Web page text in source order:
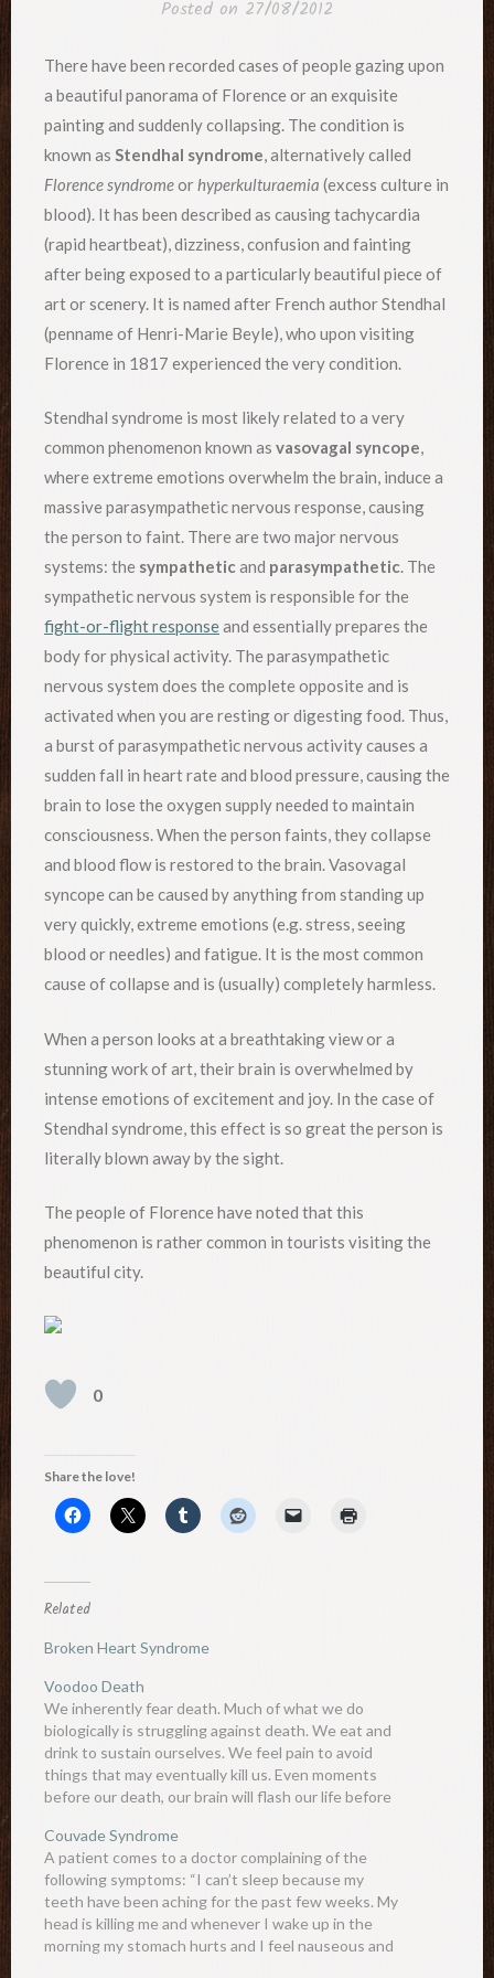
Posted on 27/08/2012
There have been recorded cases of people gazing upon
a beautiful panorama of Florence or an exquisite
painting and suddenly collapsing. The condition is
known as Stendhal syndrome, alternatively called
Florence syndromeorhyperkulturaemia (excess culture in
blood). It has been described as causing tachycardia
(rapid heartbeat), dizziness, confusion and fainting
after being exposed to a particularly beautiful piece of
art or scenery. It is named after French author Stendhal
(penname of Henri-Marie Beyle), who upon visiting
Florence in 1817 experienced the very condition.
Stendhal syndrome is most likely related to a very
common phenomenon known as vasovagal syncope,
where extreme emotions overwhelm the brain, induce a
massive parasympathetic nervous response, causing
the person to faint. There are two major nervous
systems: the sympatheticand parasympathetic. The
sympathetic nervous system is responsible for the
fight-or-flight responseand essentially prepares the
body for physical activity. The parasympathetic
nervous system does the complete opposite and is
activated when you are resting or digesting food. Thus,
a burst of parasympathetic nervous activity causes a
sudden fall in heart rate and blood pressure, causing the
brain to lose the oxygen supply needed to maintain
consciousness. When the person faints, they collapse
and blood flow is restored to the brain. Vasovagal
syncope can be caused by anything from standing up
very quickly, extreme emotions (e.g. stress, seeing
blood or needles) and fatigue. It is the most common
cause of collapse and is (usually) completely harmless.
When a person looks at a breathtaking view or a
stunning work of art, their brain is overwhelmed by
intense emotions of excitement and joy. In the case of
Stendhal syndrome, this effect is so great the person is
literally blown away by the sight.
The people of Florence have noted that this
phenomenon is rather common in tourists visiting the
beautiful city.
0
Share the love!
Related
Broken Heart Syndrome
Voodoo Death
We inherently fear death. Much of what we do
biologically is struggling against death. We eat and
drink to sustain ourselves. We feel pain to avoid
things that may eventually kill us. Even moments
before our death, our brain will flash our life before
Couvade Syndrome
A patient comes to a doctor complaining of the
following symptoms: “I can’t sleep because my
teeth have been aching for the past few weeks. My
head is killing me and whenever I wake up in the
morning my stomach hurts and I feel nauseous and